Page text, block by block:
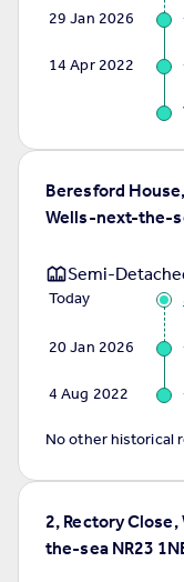
29 Jan 2026
14 Apr 2022
Beresford
Wells-next-the-
Semi-
Today
20 Jan 2026
4 Aug 2022
No other historical
2, Rectory
the-sea NR23